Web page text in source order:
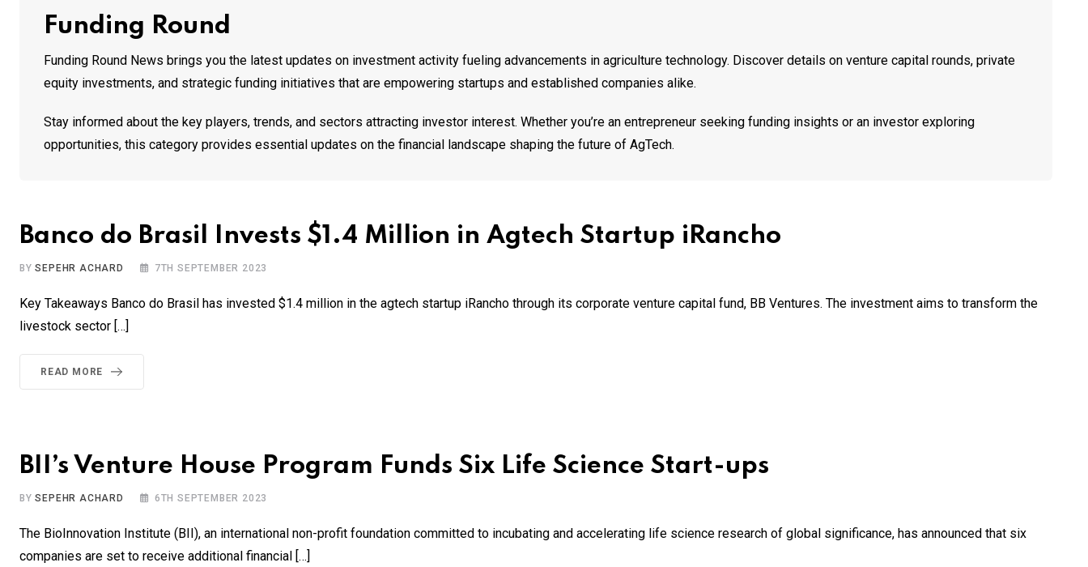
Funding Round
Funding Round News brings you the latest updates on investment activity fueling advancements in agriculture technology. Discover details on venture capital rounds, private
equity investments, and strategic funding initiatives that are empowering startups and established companies alike.
Stay informed about the key players, trends, and sectors attracting investor interest. Whether you’re an entrepreneur seeking funding insights or an investor exploring
opportunities, this category provides essential updates on the financial landscape shaping the future of AgTech.
Banco do Brasil Invests $1.4 Million in Agtech Startup iRancho
BYSEPEHR ACHARD 7TH SEPTEMBER 2023
Key Takeaways Banco do Brasil has invested $1.4 million in the agtech startup iRancho through its corporate venture capital fund, BB Ventures. The investment aims to transform the
livestock sector […]
READ MORE
BII’s Venture House Program Funds Six Life Science Start-ups
BYSEPEHR ACHARD 6TH SEPTEMBER 2023
The BioInnovation Institute (BII), an international non-profit foundation committed to incubating and accelerating life science research of global significance, has announced that six
companies are set to receive additional financial […]